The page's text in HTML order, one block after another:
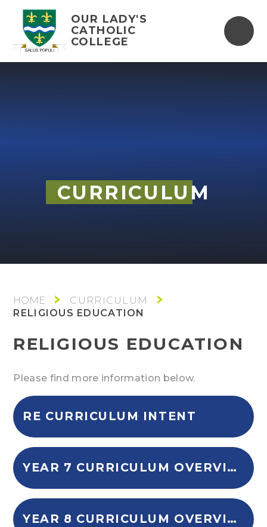
OUR LADY'S
CATHOLIC
COLLEGE
CURRICULUM
CURRICULUM
RELIGIOUS EDUCATION
RELIGIOUS EDUCATION
Please find more information below.
RE CURRICULUM INTENT
YEAR 7 CURRICULUM OVERVIEW
YEAR 8 CURRICULUM OVERVIEW